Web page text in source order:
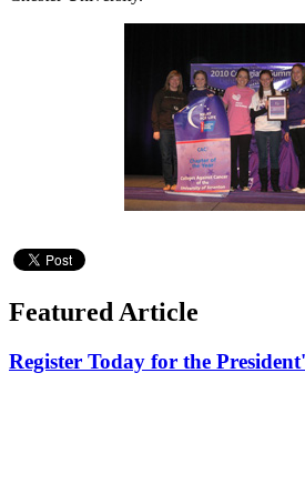
Featured Article
Register Today for the